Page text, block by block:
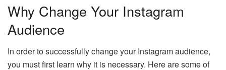
Why Change Your Instagram
Audience
In order to successfully change your Instagram audience,
you must first learn why it is necessary. Here are some of